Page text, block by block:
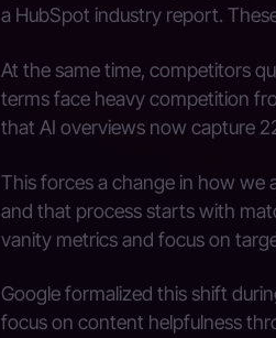
a HubSpot industry report.
At the same time, competitors
terms face heavy competition
that AI overviews now capture
This forces a change in how we
and that process starts with
vanity metrics and focus on
Google formalized this shift
focus on content helpfulness